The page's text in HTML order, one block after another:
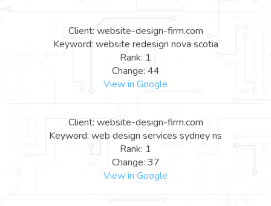
Client: website-design-firm.com
Keyword: website redesign nova scotia
Rank: 1
Change: 44
View in Google
Client: website-design-firm.com
Keyword: web design services sydney ns
Rank: 1
Change: 37
View in Google